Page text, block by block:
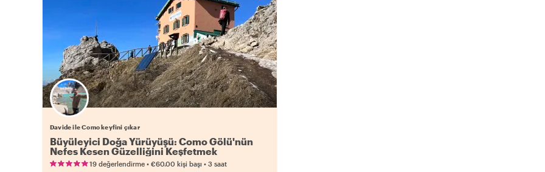
Davide ile Como keyfini çıkar
Büyüleyici Doğa Yürüyüşü: Como Gölü'nün
Nefes Kesen Güzelliğini Keşfetmek
19 değerlendirme • €60.00 kişi başı • 3 saat